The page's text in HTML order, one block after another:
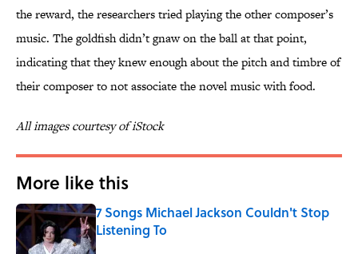
the reward, the researchers tried playing the other composer’s
music. The goldfish didn’t gnaw on the ball at that point,
indicating that they knew enough about the pitch and timbre of
their composer to not associate the novel music with food.
All images courtesy of iStock
More like this
7 Songs Michael Jackson Couldn't Stop
Listening To
Published by on Invalid Date